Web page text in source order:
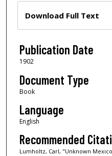
Download Full Text
Publication Date
1902
Document Type
Book
Language
English
Recommended
Lumholtz, Carl, "Unknown